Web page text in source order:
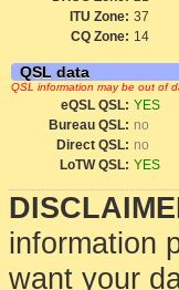
ITU Zone: 37
CQ Zone: 14
QSL data
QSL information may be out of
eQSL QSL: YES
Bureau QSL: no
Direct QSL: no
LoTW QSL: YES
information
want your